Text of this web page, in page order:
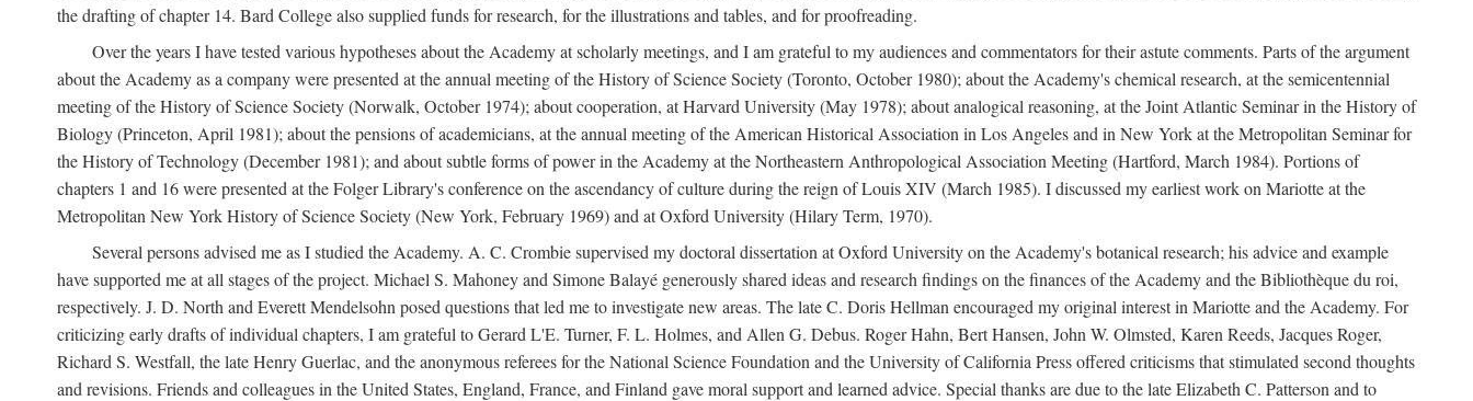
the drafting of chapter 14. Bard College also supplied funds for research, for the illustrations and tables, and for proofreading.
Over the years I have tested various hypotheses about the Academy at scholarly meetings, and I am grateful to my audiences and commentators for their astute comments. Parts of the argument
about the Academy as a company were presented at the annual meeting of the History of Science Society (Toronto, October 1980); about the Academy's chemical research, at the semicentennial
meeting of the History of Science Society (Norwalk, October 1974); about cooperation, at Harvard University (May 1978); about analogical reasoning, at the Joint Atlantic Seminar in the History of
Biology (Princeton, April 1981); about the pensions of academicians, at the annual meeting of the American Historical Association in Los Angeles and in New York at the Metropolitan Seminar for
the History of Technology (December 1981); and about subtle forms of power in the Academy at the Northeastern Anthropological Association Meeting (Hartford, March 1984). Portions of
chapters 1 and 16 were presented at the Folger Library's conference on the ascendancy of culture during the reign of Louis XIV (March 1985). I discussed my earliest work on Mariotte at the
Metropolitan New York History of Science Society (New York, February 1969) and at Oxford University (Hilary Term, 1970).
Several persons advised me as I studied the Academy. A. C. Crombie supervised my doctoral dissertation at Oxford University on the Academy's botanical research; his advice and example
have supported me at all stages of the project. Michael S. Mahoney and Simone Balayé generously shared ideas and research findings on the finances of the Academy and the Bibliothèque du roi,
respectively. J. D. North and Everett Mendelsohn posed questions that led me to investigate new areas. The late C. Doris Hellman encouraged my original interest in Mariotte and the Academy. For
criticizing early drafts of individual chapters, I am grateful to Gerard L'E. Turner, F. L. Holmes, and Allen G. Debus. Roger Hahn, Bert Hansen, John W. Olmsted, Karen Reeds, Jacques Roger,
Richard S. Westfall, the late Henry Guerlac, and the anonymous referees for the National Science Foundation and the University of California Press offered criticisms that stimulated second thoughts
and revisions. Friends and colleagues in the United States, England, France, and Finland gave moral support and learned advice. Special thanks are due to the late Elizabeth C. Patterson and to